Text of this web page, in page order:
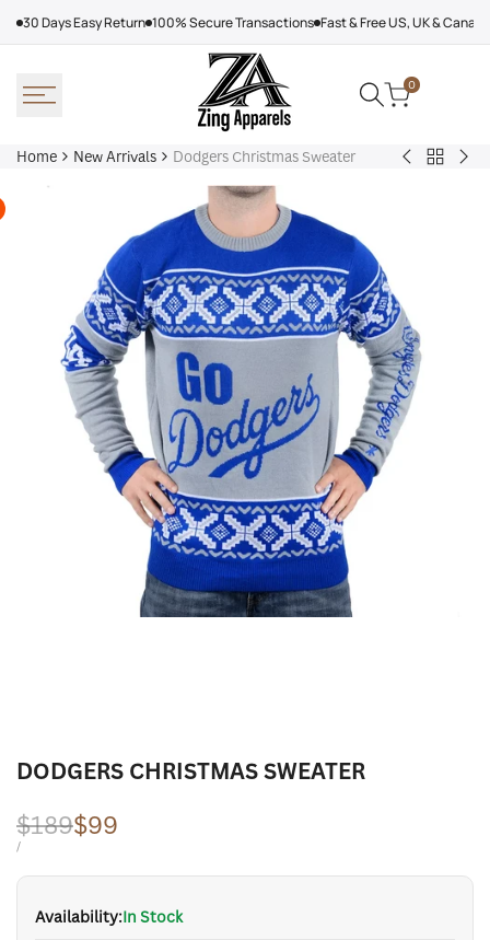
30 Days Easy Return 100% Secure Transactions Fast & Free US, UK &
0
Home New Arrivals Dodgers Christmas Sweater
Arcteryx
Back
DODGERS CHRISTMAS SWEATER
Regular
price
$189Sale
price
$99
UNIT
/PER
Availability:In Stock